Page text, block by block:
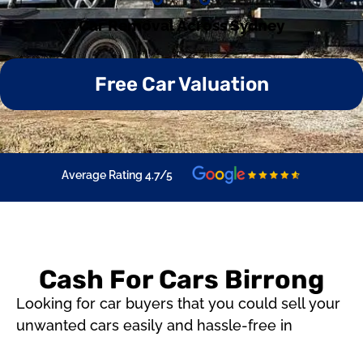
Car Removal Across Sydney
Free Car Valuation
Average Rating 4.7/5
Cash For Cars Birrong
Looking for car buyers that you could sell your
unwanted cars easily and hassle-free in